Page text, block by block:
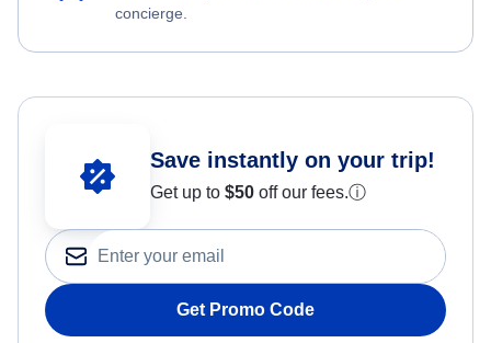
concierge.
Save instantly on your trip!
Get up to $50 off our fees.ⓘ
Get Promo Code